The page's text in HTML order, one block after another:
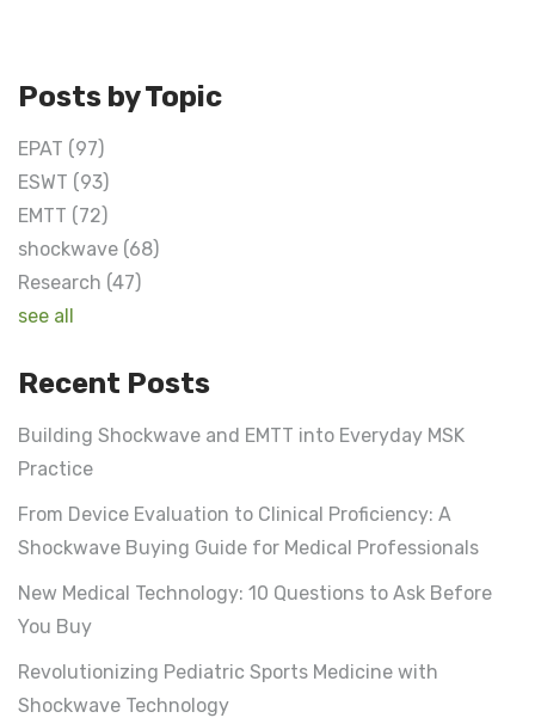
Posts by Topic
EPAT (97)
ESWT (93)
EMTT (72)
shockwave (68)
Research (47)
see all
Recent Posts
Building Shockwave and EMTT into Everyday MSK
Practice
From Device Evaluation to Clinical Proficiency: A
Shockwave Buying Guide for Medical Professionals
New Medical Technology: 10 Questions to Ask Before
You Buy
Revolutionizing Pediatric Sports Medicine with
Shockwave Technology